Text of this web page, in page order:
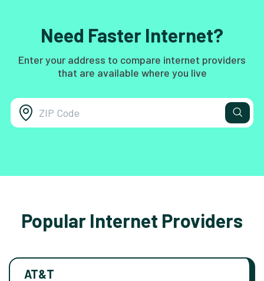
Need Faster Internet?
Enter your address to compare internet providers
that are available where you live
Popular Internet Providers
AT&T